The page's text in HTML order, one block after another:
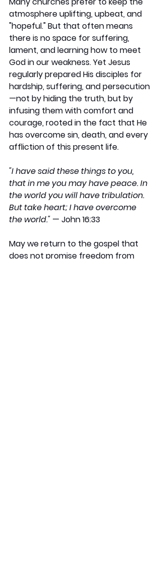
atmosphere uplifting, upbeat, and
"hopeful." But that often means
there is no space for suffering,
lament, and learning how to meet
God in our weakness. Yet Jesus
regularly prepared His disciples for
hardship, suffering, and persecution
—not by hiding the truth, but by
infusing them with comfort and
courage, rooted in the fact that He
has overcome sin, death, and every
affliction of this present life.
"I have said these things to you,
that in me you may have peace. In
the world you will have tribulation.
But take heart; I have overcome
the world." — John 16:33
May we return to the gospel that
does not promise freedom from